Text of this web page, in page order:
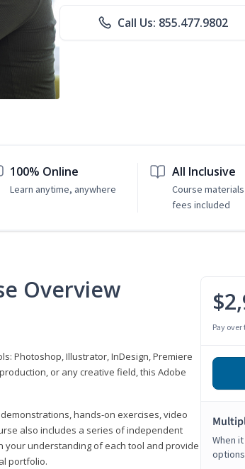
Call Us: 855.477.9802
100% Online
Learn anytime, anywhere
All Inclusive
Course
fees included
Overview
Photoshop, Illustrator, InDesign, Premiere
or any creative field, this Adobe
hands-on exercises, video
also includes a series of independent
your understanding of each tool and provide
portfolio.
Pay
When